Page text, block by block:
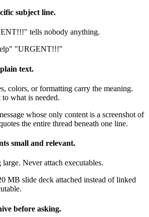
subject line.
tells nobody anything.
"URGENT!!!"
text.
colors, or formatting carry the meaning.
what is needed.
whose only content is a screenshot of
the entire thread beneath one line.
small and relevant.
Never attach executables.
MB slide deck attached instead of linked
before asking.